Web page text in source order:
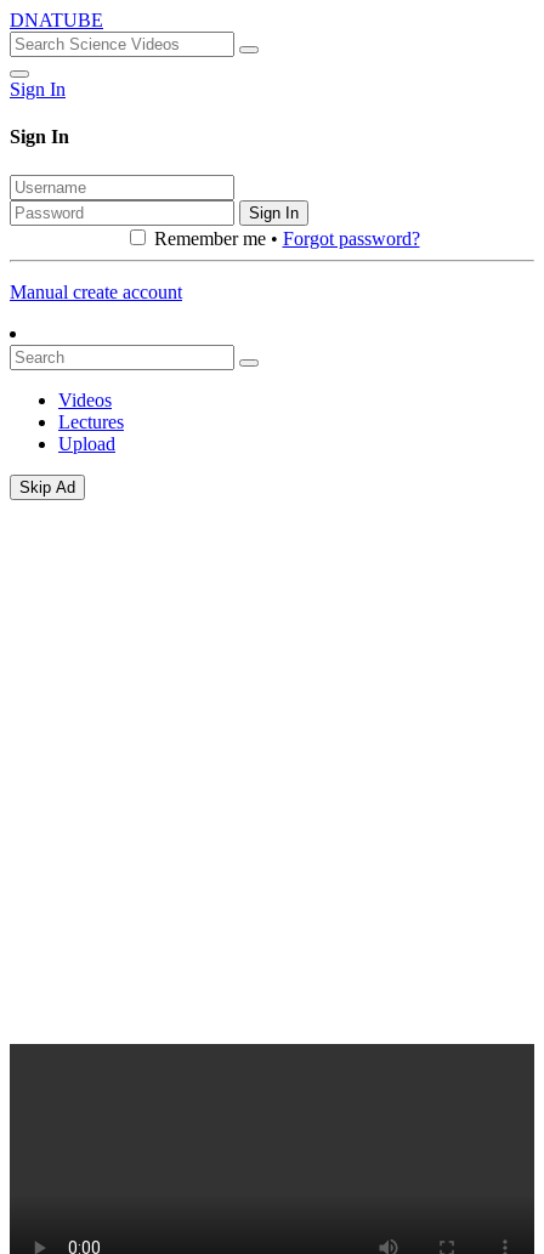
DNATUBE
Sign In
Sign In
Sign In
Remember me • Forgot password?
Manual create account
Videos
Lectures
Upload
Skip Ad